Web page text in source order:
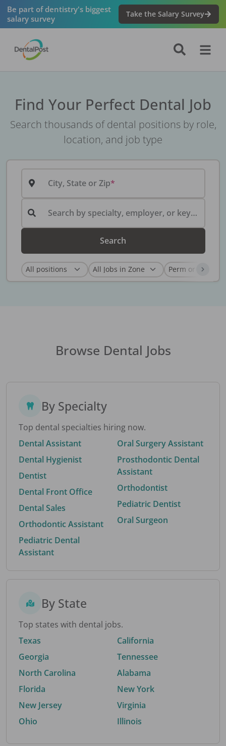
Be part of dentistry's biggest
salary survey
Take the Salary Survey
Find Your Perfect Dental Job
Search thousands of dental positions by role,
location, and job type
City, State or Zip
Search by specialty, employer, or keyword...
Search
Browse Dental Jobs
By Specialty
Top dental specialties hiring now.
Dental Assistant
Dental Hygienist
Dentist
Dental Front Office
Dental Sales
Orthodontic Assistant
Pediatric Dental
Assistant
Oral Surgery Assistant
Prosthodontic Dental
Assistant
Orthodontist
Pediatric Dentist
Oral Surgeon
By State
Top states with dental jobs.
Texas
Georgia
North Carolina
Florida
New Jersey
Ohio
California
Tennessee
Alabama
New York
Virginia
Illinois